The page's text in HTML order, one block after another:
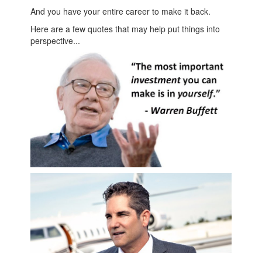
And you have your entire career to make it back.
Here are a few quotes that may help put things into
perspective...